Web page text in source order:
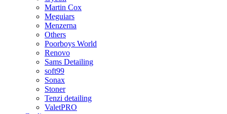
Martin Cox
Meguiars
Menzerna
Others
Poorboys World
Renovo
Sams Detailing
soft99
Sonax
Stoner
Tenzi detailing
ValetPRO